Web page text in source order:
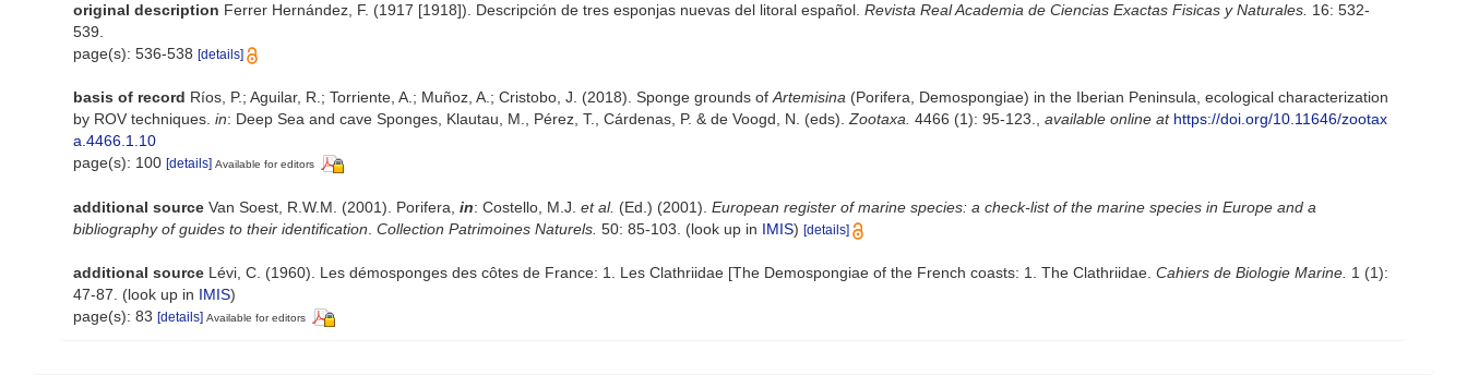
original description Ferrer Hernández, F. (1917 [1918]). Descripción de tres esponjas nuevas del litoral español. Revista Real Academia de Ciencias Exactas Fisicas y Naturales. 16: 532-
539.
page(s): 536-538 [details]
basis of record Ríos, P.; Aguilar, R.; Torriente, A.; Muñoz, A.; Cristobo, J. (2018). Sponge grounds of Artemisina (Porifera, Demospongiae) in the Iberian Peninsula, ecological characterization
by ROV techniques. in: Deep Sea and cave Sponges, Klautau, M., Pérez, T., Cárdenas, P. & de Voogd, N. (eds). Zootaxa. 4466 (1): 95-123. available online at https://doi.org/10.11646/zootax
a.4466.1.10
page(s): 100 [details] Available for editors
additional source Van Soest, R.W.M. (2001). Porifera, in: Costello, M.J. et al. (Ed.) (2001). European register of marine species: a check-list of the marine species in Europe and a
bibliography of guides to their identification Collection Patrimoines Naturels. 50: 85-103. (look up in IMIS) [details]
additional source Lévi, C. (1960). Les démosponges des côtes de France: 1. Les Clathriidae [The Demospongiae of the French coasts: 1. The Clathriidae. Cahiers de Biologie Marine. 1 (1):
47-87.
(look up in IMIS)
page(s): 83 [details] Available for editors